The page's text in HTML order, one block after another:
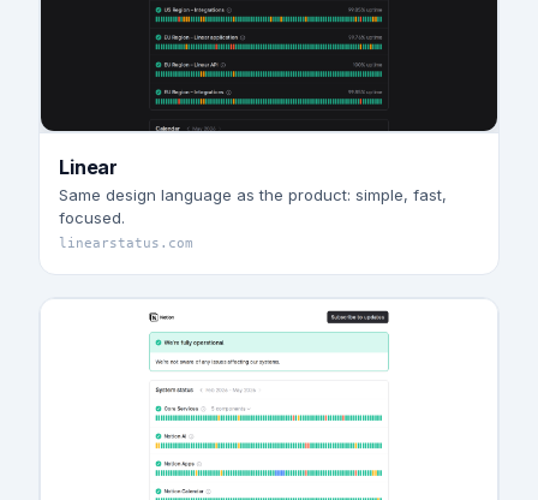
Linear
Same design language as the product: simple, fast,
focused.
linearstatus.com